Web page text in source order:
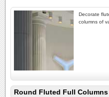
Decorate
columns of
Round Fluted Full Columns